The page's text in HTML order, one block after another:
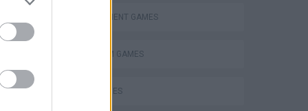
MANAGEMENT GAMES
PLATFORM GAMES
SKILL GAMES